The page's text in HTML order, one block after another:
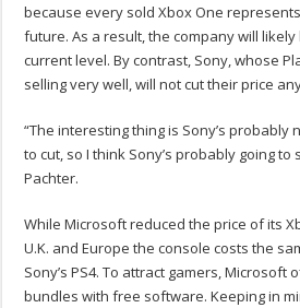
because every sold Xbox One
future. As a result, the company will
current level. By contrast, Sony, whose
selling very well, will not cut their price
“The interesting thing is Sony’s probably
to cut, so I think Sony’s probably going to
Pachter.
While Microsoft reduced the price of its
U.K. and Europe the console costs the
Sony’s PS4. To attract gamers, Microsoft
bundles with free software. Keeping in